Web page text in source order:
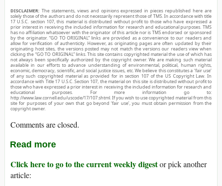
DISCLAIMER: The statements, views and opinions expressed in pieces republished here are
solely those of the authors and do not necessarily represent those of TMS. In accordance with title
17 U.S.C. section 107, this material is distributed without profit to those who have expressed a
prior interest in receiving the included information for research and educational purposes. TMS
has no affiliation whatsoever with the originator of this article nor is TMS endorsed or sponsored
by the originator. “GO TO ORIGINAL” links are provided as a convenience to our readers and
allow for verification of authenticity. However, as originating pages are often updated by their
originating host sites, the versions posted may not match the versions our readers view when
clicking the “GO TO ORIGINAL” links. This site contains copyrighted material the use of which has
not always been specifically authorized by the copyright owner. We are making such material
available in our efforts to advance understanding of environmental, political, human rights,
economic, democracy, scientific, and social justice issues, etc. We believe this constitutes a ‘fair use’
of any such copyrighted material as provided for in section 107 of the US Copyright Law. In
accordance with Title 17 U.S.C. Section 107, the material on this site is distributed without profit to
those who have expressed a prior interest in receiving the included information for research and
educational purposes. For more information go to:
http://www.law.cornell.edu/uscode/17/107.shtml. If you wish to use copyrighted material from this
site for purposes of your own that go beyond ‘fair use’, you must obtain permission from the
copyright owner.
Comments are closed.
Read more
Click here to go to the current weekly digestor pick another
article: